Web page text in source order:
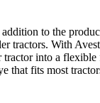
to the
tractors. With
into a flexible
that fits most